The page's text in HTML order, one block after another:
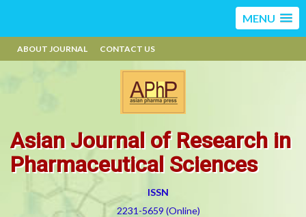
MENU
ABOUT JOURNAL CONTACT US
Asian Journal of Research in
Pharmaceutical Sciences
ISSN
2231-5659 (Online)